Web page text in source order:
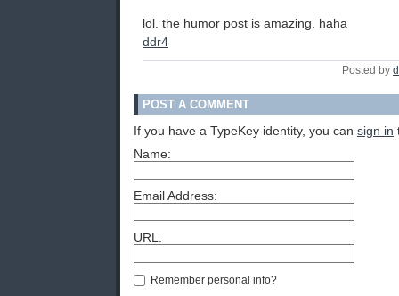
lol. the humor post is amazing. haha
ddr4
Posted by
POST A COMMENT
If you have a TypeKey identity, you can sign in
Name:
Email Address:
URL:
Remember personal info?